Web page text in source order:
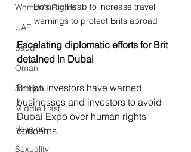
Women's Rights
UAE
Saudi
Oman
Sharjah
Middle East
Religion
Sexuality
Dominic Raab to increase travel
warnings to protect Brits abroad
Escalating diplomatic efforts for Brit
detained in Dubai
British investors have warned
businesses and investors to avoid
Dubai Expo over human rights
concerns.